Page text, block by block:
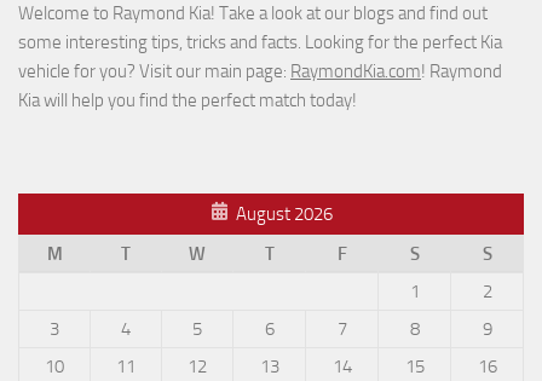
Welcome to Raymond Kia! Take a look at our blogs and find out
some interesting tips, tricks and facts. Looking for the perfect Kia
vehicle for you? Visit our main page: RaymondKia.com! Raymond
Kia will help you find the perfect match today!
August 2026
M
T W T F S
S
1
2
3
4 5 6 7 8
9
10
11 12 13 14 15 16